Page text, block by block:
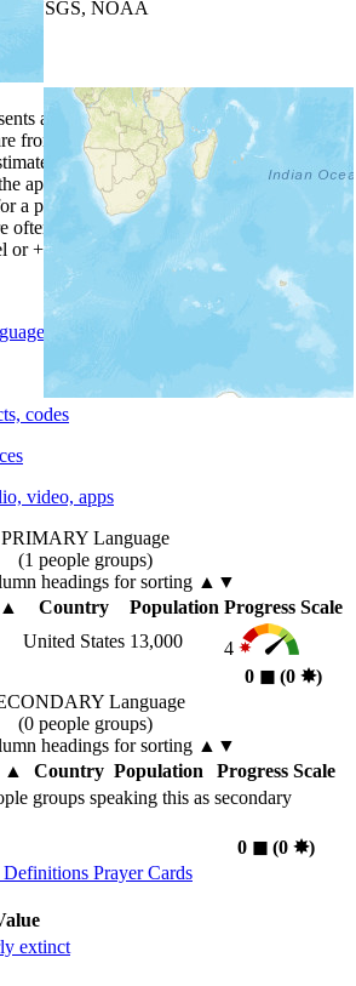
USGS, NOAA
a people group in a country.
from the Joshua ProjectProgress Scale
but should not be taken as exact.
approximate center of a larger area.
a people group profile.
often found on specific people profiles.
or +/- buttons to zoom the map.
codes
video, apps
PRIMARY Language
(1 people groups)
headings for sorting ▲▼
▲ Country Population Progress Scale
United States 13,000
4
0 ◼︎ (0 ✸︎)
Language
(0 people groups)
headings for sorting ▲▼
Country Population
Progress Scale
groups speaking this as secondary
0 ◼︎(0 ✸︎)
Definitions Prayer Cards
extinct